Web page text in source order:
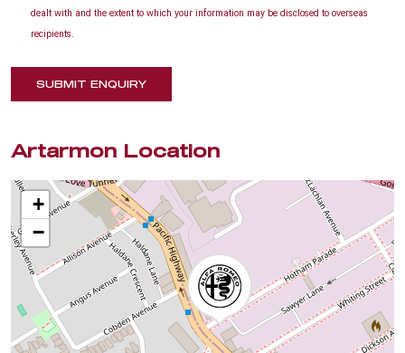
dealt with and the extent to which your information may be disclosed to overseas
recipients.
SUBMIT ENQUIRY
Artarmon Location
+
−